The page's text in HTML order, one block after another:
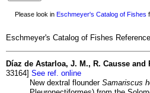
Please look in Eschmeyer's Catalog of Fishes
Eschmeyer's Catalog of Fishes
Díaz de Astarloa, J. M., R. Causse and
33164] See ref. online
New dextral flounder Samariscus